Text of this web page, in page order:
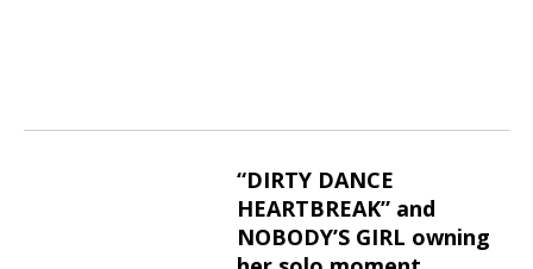
“DIRTY DANCE
HEARTBREAK” and
NOBODY’S GIRL owning